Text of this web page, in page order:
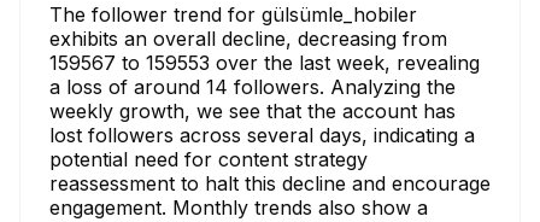
The follower trend for gülsümle_hobiler
exhibits an overall decline, decreasing from
159567 to 159553 over the last week, revealing
a loss of around 14 followers. Analyzing the
weekly growth, we see that the account has
lost followers across several days, indicating a
potential need for content strategy
reassessment to halt this decline and encourage
engagement. Monthly trends also show a